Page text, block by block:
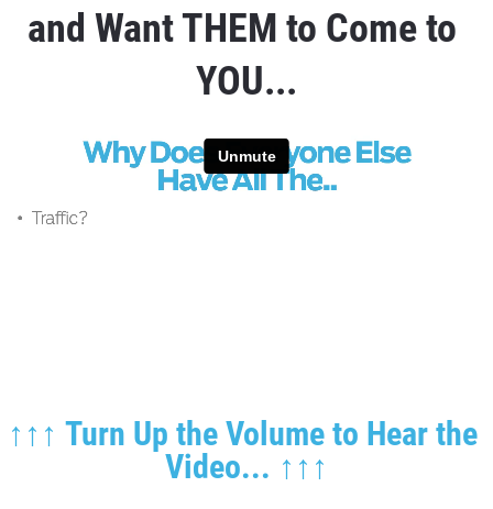
and Want THEM to Come to
YOU...
↑↑↑ Turn Up the Volume to Hear the
Video... ↑↑↑